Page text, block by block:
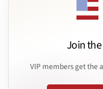
Join
VIP members get the